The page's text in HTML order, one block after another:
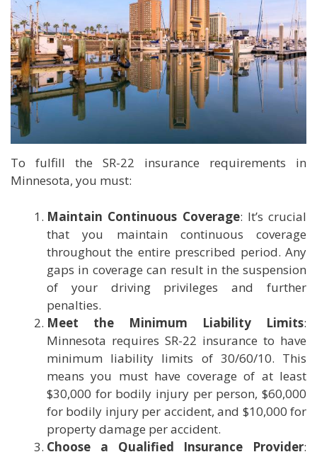
To fulfill the SR-22 insurance requirements in
Minnesota, you must:
Maintain Continuous Coverage: It’s crucial
that you maintain continuous coverage
throughout the entire prescribed period. Any
gaps in coverage can result in the suspension
of your driving privileges and further
penalties.
Meet the Minimum Liability Limits:
Minnesota requires SR-22 insurance to have
minimum liability limits of 30/60/10. This
means you must have coverage of at least
$30,000 for bodily injury per person, $60,000
for bodily injury per accident, and $10,000 for
property damage per accident.
Choose a Qualified Insurance Provider: